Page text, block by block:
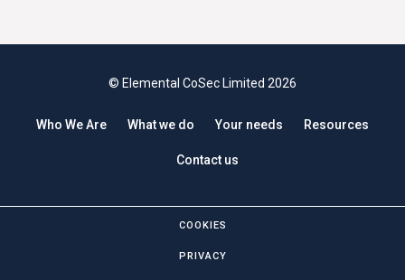
© Elemental CoSec Limited 2026
Who We Are What we do Your needs Resources
Contact us
COOKIES
PRIVACY